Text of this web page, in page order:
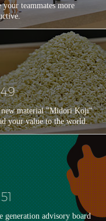
your teammates more
new material "Midori Koji"
your value to the world.
generation advisory board